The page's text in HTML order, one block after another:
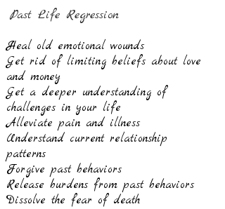
Past Life Regression
Heal old emotional wounds
Get rid of limiting beliefs about love
and money
Get a deeper understanding of
challenges in your life
Alleviate pain and illness
Understand current relationship
patterns
Forgive past behaviors
Release burdens from past behaviors
Dissolve the fear of death